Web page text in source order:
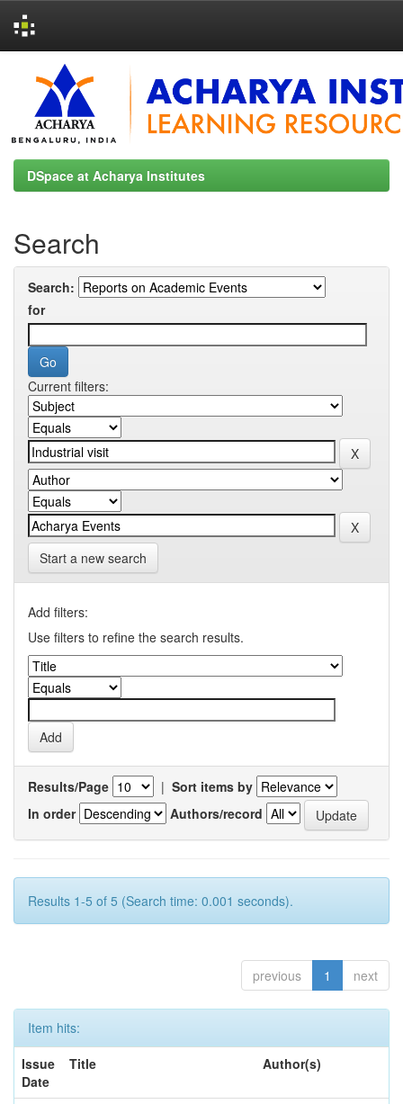
navigation
DSpace at Acharya Institutes
Search
Search:
for
Current filters:
Start a new search
Add filters:
Use filters to refine the search results.
Results/Page | Sort items by
In order
Authors/record
Results 1-5 of 5 (Search time: 0.001 seconds).
previous 1 next
Item hits:
Issue
Date
Title Author(s)